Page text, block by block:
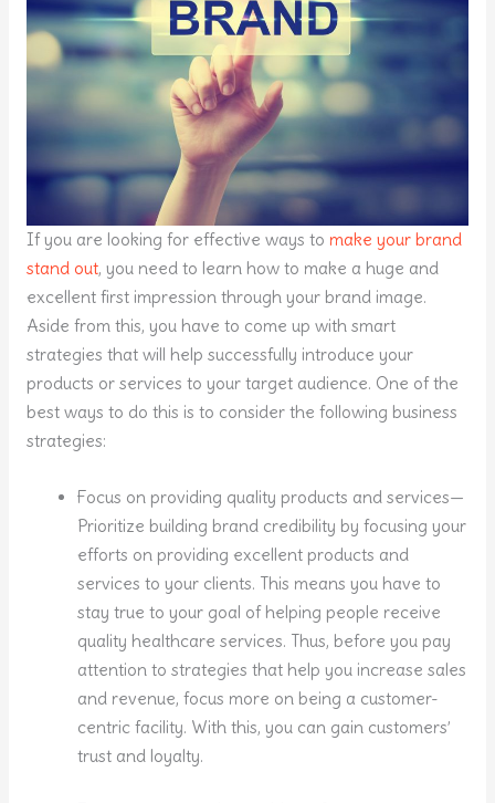
If you are looking for effective ways to make your brand
stand out, you need to learn how to make a huge and
excellent first impression through your brand image.
Aside from this, you have to come up with smart
strategies that will help successfully introduce your
products or services to your target audience. One of the
best ways to do this is to consider the following business
strategies:
Focus on providing quality products and services—
Prioritize building brand credibility by focusing your
efforts on providing excellent products and
services to your clients. This means you have to
stay true to your goal of helping people receive
quality healthcare services. Thus, before you pay
attention to strategies that help you increase sales
and revenue, focus more on being a customer-
centric facility. With this, you can gain customers’
trust and loyalty.